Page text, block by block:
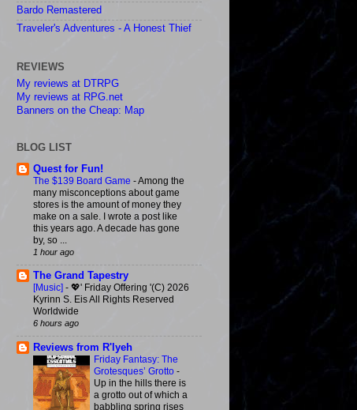
Bardo Remastered
Traveler's Adventures - A Honest Thief
REVIEWS
My reviews at DTRPG
My reviews at RPG.net
Banners on the Cheap: Map
BLOG LIST
Quest for Fun!
The $139 Board Game -Among the
many misconceptions about game
stores is the amount of money they
make on a sale. I wrote a post like
this years ago. A decade has gone
by, so ...
1 hour ago
The Grand Tapestry
[Music] - 💖' Friday Offering '(C) 2026
Kyrinn S. Eis All Rights Reserved
Worldwide
6 hours ago
Reviews from R'lyeh
Friday Fantasy: The
Grotesques’ Grotto -
Up in the hills there is
a grotto out of which a
babbling spring rises